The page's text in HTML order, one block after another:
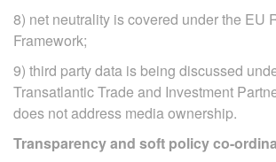
8) net neutrality is covered under the EU
Framework;
9) third party data is being discussed
Transatlantic Trade and Investment
does not address media ownership.
Transparency and soft policy co-